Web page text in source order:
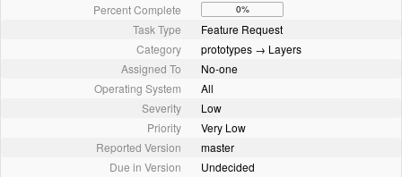
Percent Complete
0%
Task Type
Feature Request
Category
prototypes → Layers
Assigned To
No-one
Operating System
All
Severity
Low
Priority
Very Low
Reported Version
master
Due in Version
Undecided